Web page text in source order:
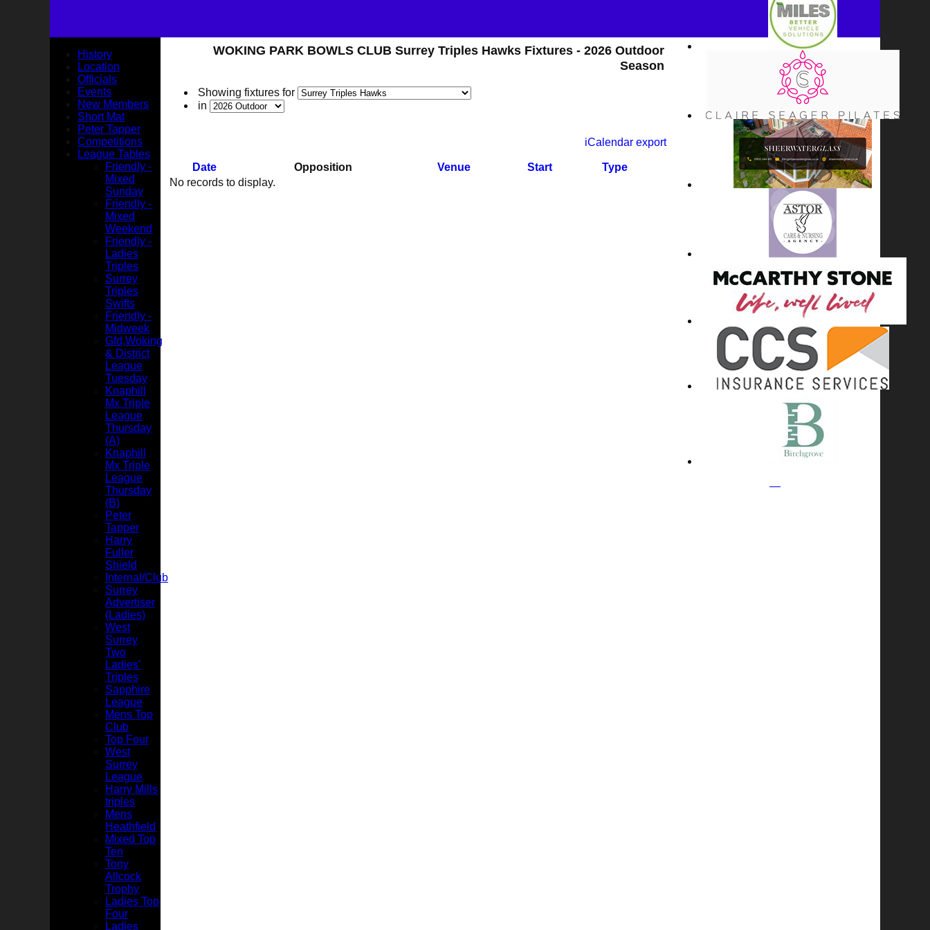
WOKING PARK BOWLS CLUB Surrey Triples Hawks Fixtures - 2026 Outdoor
Season
Showing fixtures for
in
iCalendar export
Date Opposition Venue Start
Type
No records to display.
History
Location
Officials
Events
New Members
Short Mat
Peter Tapper
Competitions
League Tables
Friendly -
Mixed
Sunday
Friendly -
Mixed
Weekend
Friendly -
Ladies
Triples
Surrey
Triples
Swifts
Friendly -
Midweek
Gfd,Woking
& District
League
Tuesday
Knaphill
Mx Triple
League
Thursday
(A)
Knaphill
Mx Triple
League
Thursday
(B)
Peter
Tapper
Harry
Fuller
Shield
Internal/Club
Surrey
Advertiser
(Ladies)
West
Surrey
Two
Ladies'
Triples
Sapphire
League
Mens Top
Club
Top Four
West
Surrey
League
Harry Mills
triples
Mens
Heathfield
Mixed Top
Ten
Tony
Allcock
Trophy
Ladies Top
Four
Ladies